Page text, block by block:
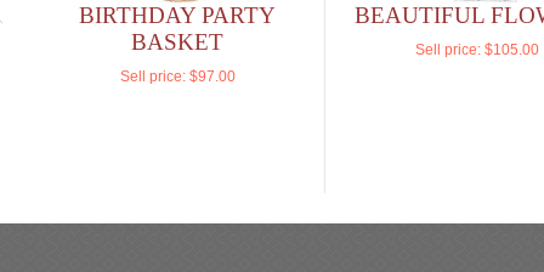
BIRTHDAY PARTY
BASKET
Sell price: $97.00
BEAUTIFUL
Sell price: $105.00